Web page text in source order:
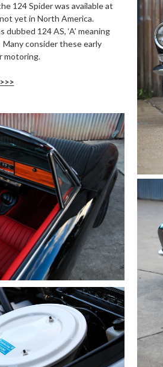
124 Spider was available at
yet in North America.
124 AS, ‘A’ meaning
Many consider these early
motoring.